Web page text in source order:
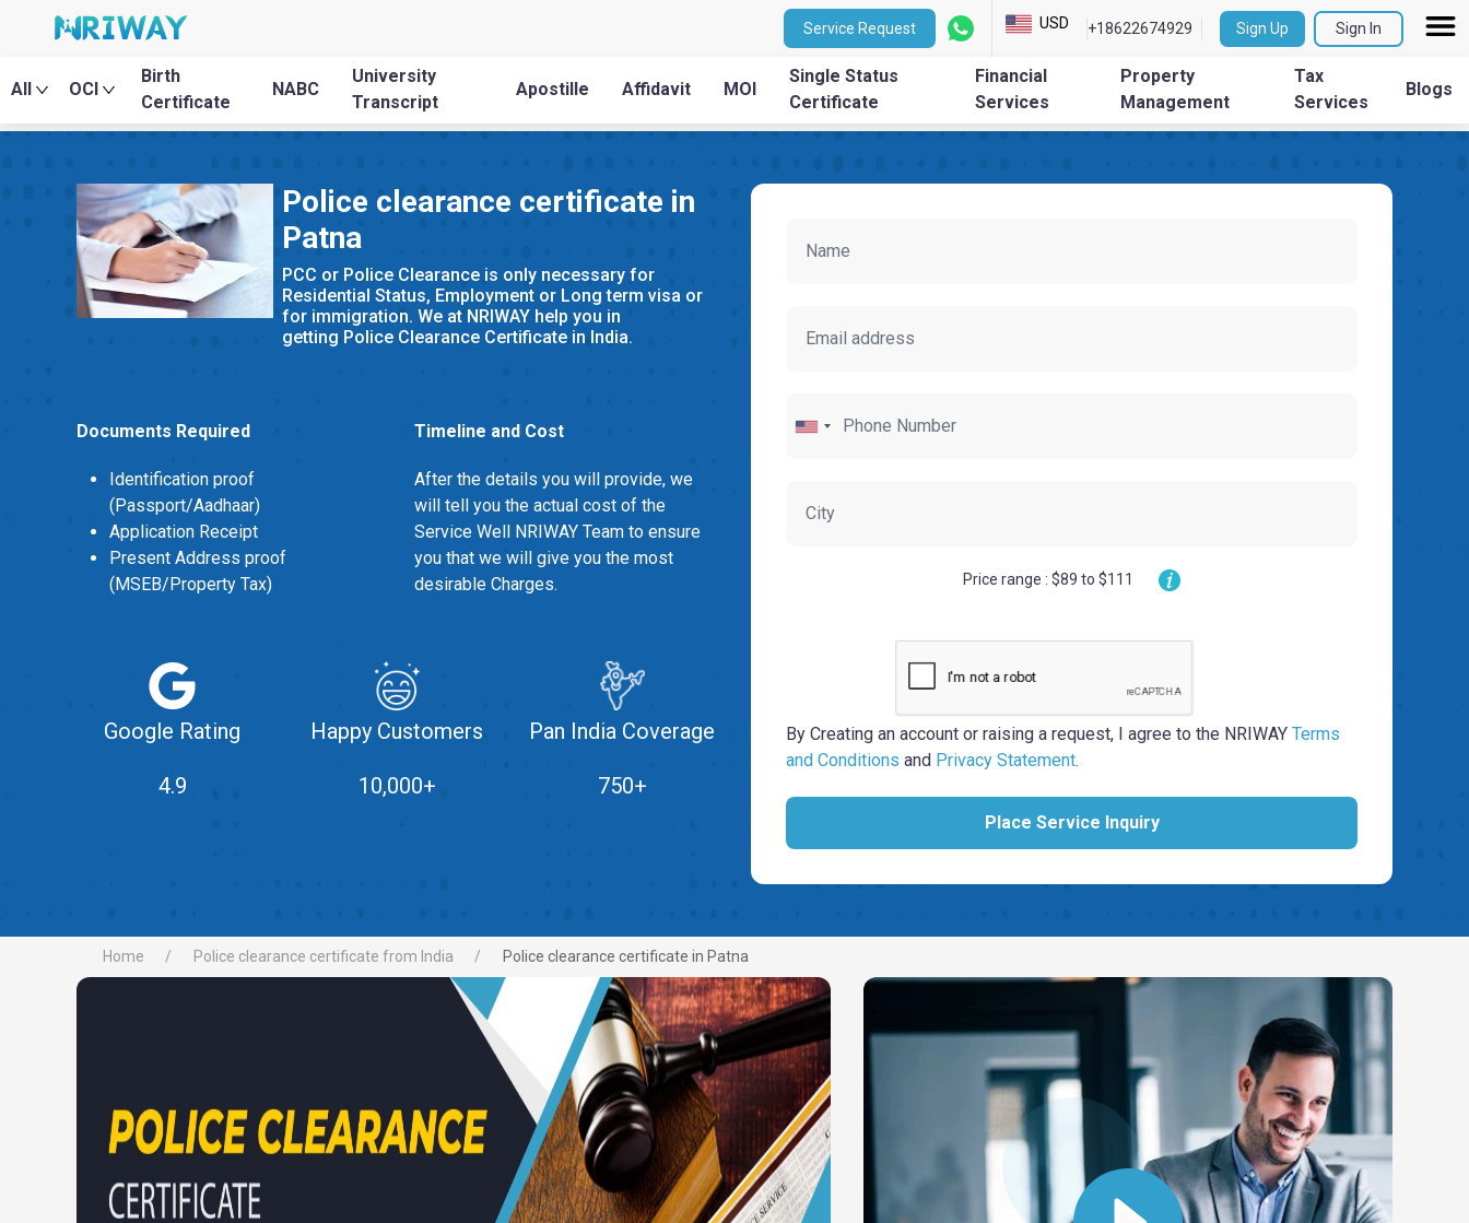
Service Request USD +18622674929 Sign Up Sign In
All OCI
Birth
Certificate
NABC
University
Transcript
Apostille Affidavit MOI
Single Status
Certificate
Financial
Services
Property
Management
Tax
Services
Blogs
Police clearance certificate in
Patna
PCC or Police Clearance is only necessary for
Residential Status, Employment or Long term visa or
for immigration. We at NRIWAY help you in
getting Police Clearance Certificate in India.
Documents Required
Identification proof
(Passport/Aadhaar)
Application Receipt
Present Address proof
(MSEB/Property Tax)
Timeline and Cost
After the details you will provide, we
will tell you the actual cost of the
Service Well NRIWAY Team to ensure
you that we will give you the most
desirable Charges.
Google Rating
4.9
Happy Customers
10,000+
Pan India Coverage
750+
Price range : $89 to $111
By Creating an account or raising a request, I agree to the NRIWAY Terms
and Conditions and Privacy Statement.
Place Service Inquiry
Home Police clearance certificate from India Police clearance certificate in Patna